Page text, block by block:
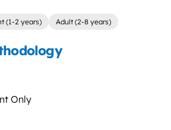
(1-2 years) Adult (2-8 years)
Only